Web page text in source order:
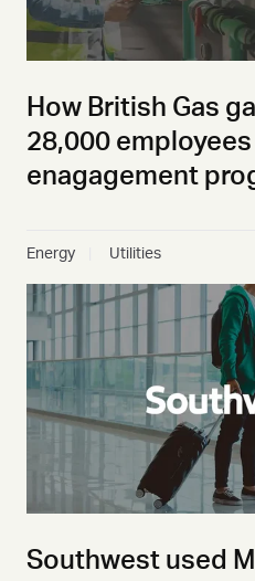
How British Gas
28,000
enagagement
Energy Utilities
Southwest used